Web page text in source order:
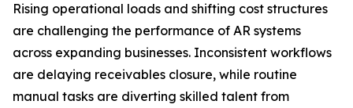
Rising operational loads and shifting cost structures
are challenging the performance of AR systems
across expanding businesses. Inconsistent workflows
are delaying receivables closure, while routine
manual tasks are diverting skilled talent from